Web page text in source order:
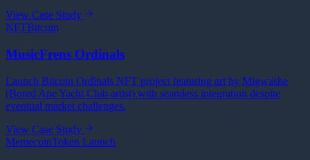
View Case Study
NFTBitcoin
MusicFrens Ordinals
Launch Bitcoin Ordinals NFT project featuring art by Migwashe
(Bored Ape Yacht Club artist) with seamless integration despite
eventual market challenges.
View Case Study
MemecoinToken Launch